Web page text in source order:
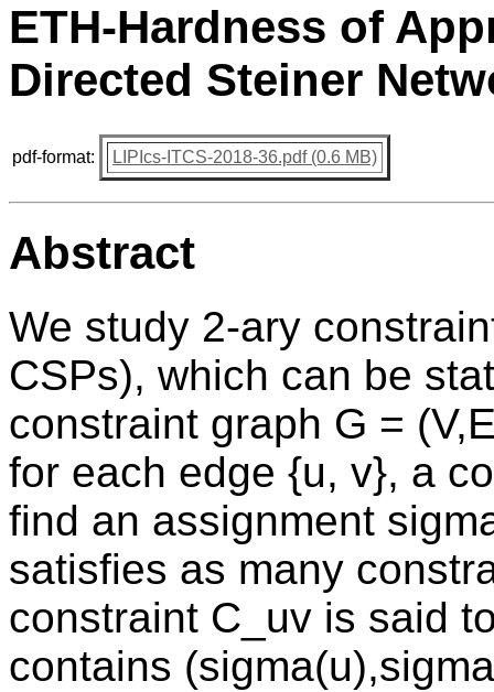
ETH-Hardness of
Directed Steiner
pdf-format: LIPIcs-ITCS-2018-36.pdf (0.6 MB)
Abstract
We study 2-ary
CSPs), which can be
constraint graph G =
for each edge {u, v}, a
find an assignment
satisfies as many
constraint C_uv is said
contains